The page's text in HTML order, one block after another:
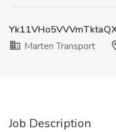
Marten Transport
Job Description